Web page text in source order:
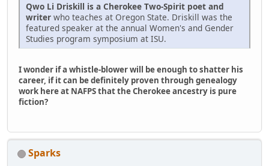
Qwo Li Driskill is a Cherokee Two-Spirit poet and
writer who teaches at Oregon State. Driskill was the
featured speaker at the annual Women's and Gender
Studies program symposium at ISU.
I wonder if a whistle-blower will be enough to shatter his
career, if it can be definitely proven through genealogy
work here at NAFPS that the Cherokee ancestry is pure
fiction?
Sparks